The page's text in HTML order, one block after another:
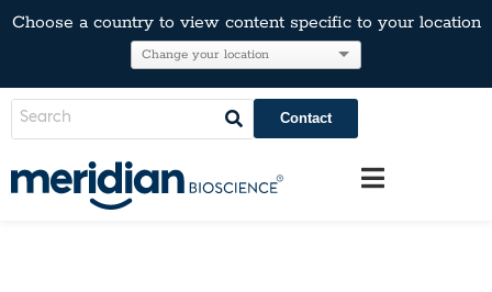
Choose a country to view content specific to your location
Contact